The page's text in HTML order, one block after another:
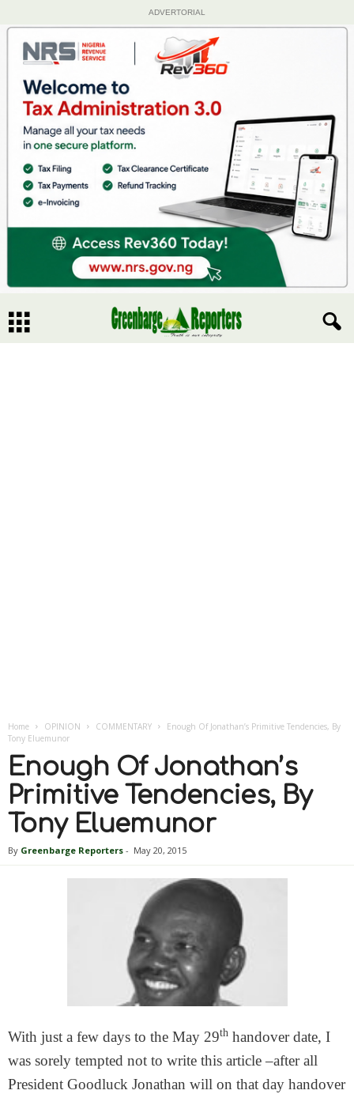
ADVERTORIAL
Home OPINION COMMENTARY
Enough Of Jonathan’s Primitive Tendencies, By
Tony Eluemunor
Enough Of Jonathan’s
Primitive Tendencies, By
Tony Eluemunor
By Greenbarge Reporters - May 20, 2015
With just a few days to the May 29th handover date, I
was sorely tempted not to write this article –after all
President Goodluck Jonathan will on that day handover